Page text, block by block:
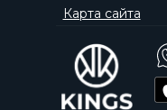
Карта сайта